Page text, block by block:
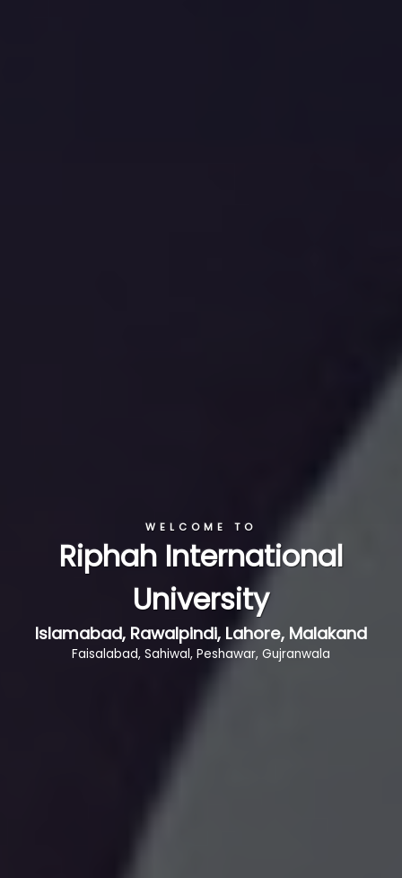
WELCOME TO
Riphah International
University
Islamabad, Rawalpindi, Lahore, Malakand
Faisalabad, Sahiwal, Peshawar, Gujranwala